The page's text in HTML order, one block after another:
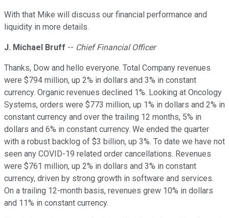
With that Mike will discuss our financial performance and
liquidity in more details.
J. Michael Bruff -- Chief Financial Officer
Thanks, Dow and hello everyone. Total Company revenues
were $794 million, up 2% in dollars and 3% in constant
currency. Organic revenues declined 1%. Looking at Oncology
Systems, orders were $773 million, up 1% in dollars and 2% in
constant currency and over the trailing 12 months, 5% in
dollars and 6% in constant currency. We ended the quarter
with a robust backlog of $3 billion, up 3%. To date we have not
seen any COVID-19 related order cancellations. Revenues
were $761 million, up 2% in dollars and 3% in constant
currency, driven by strong growth in software and services.
On a trailing 12-month basis, revenues grew 10% in dollars
and 11% in constant currency.